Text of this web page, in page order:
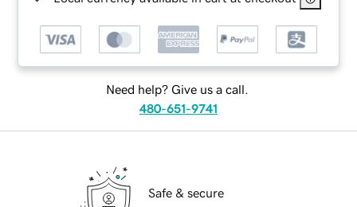
Need help? Give us a call.
480-651-9741
Safe & secure